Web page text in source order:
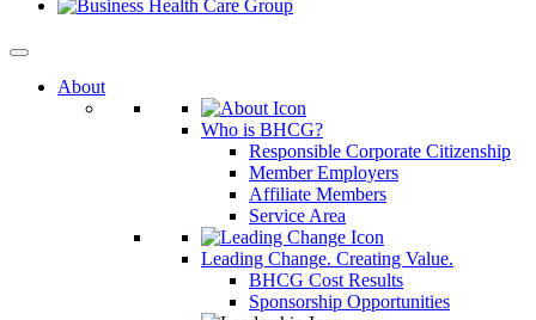
About
Who is BHCG?
Responsible Corporate Citizenship
Member Employers
Affiliate Members
Service Area
Leading Change. Creating Value.
BHCG Cost Results
Sponsorship Opportunities